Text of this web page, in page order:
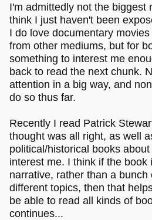
I'm admittedly not the biggest
think I just haven't been
I do love documentary
from other mediums, but for
something to interest me
back to read the next chunk.
attention in a big way, and
do so thus far.
Recently I read Patrick
thought was all right, as well
political/historical books
interest me. I think if the book
narrative, rather than a bunch
different topics, then that
be able to read all kinds of
continues...